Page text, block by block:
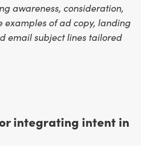
awareness, consideration,
examples of ad copy, landing
email subject lines tailored
integrating intent in